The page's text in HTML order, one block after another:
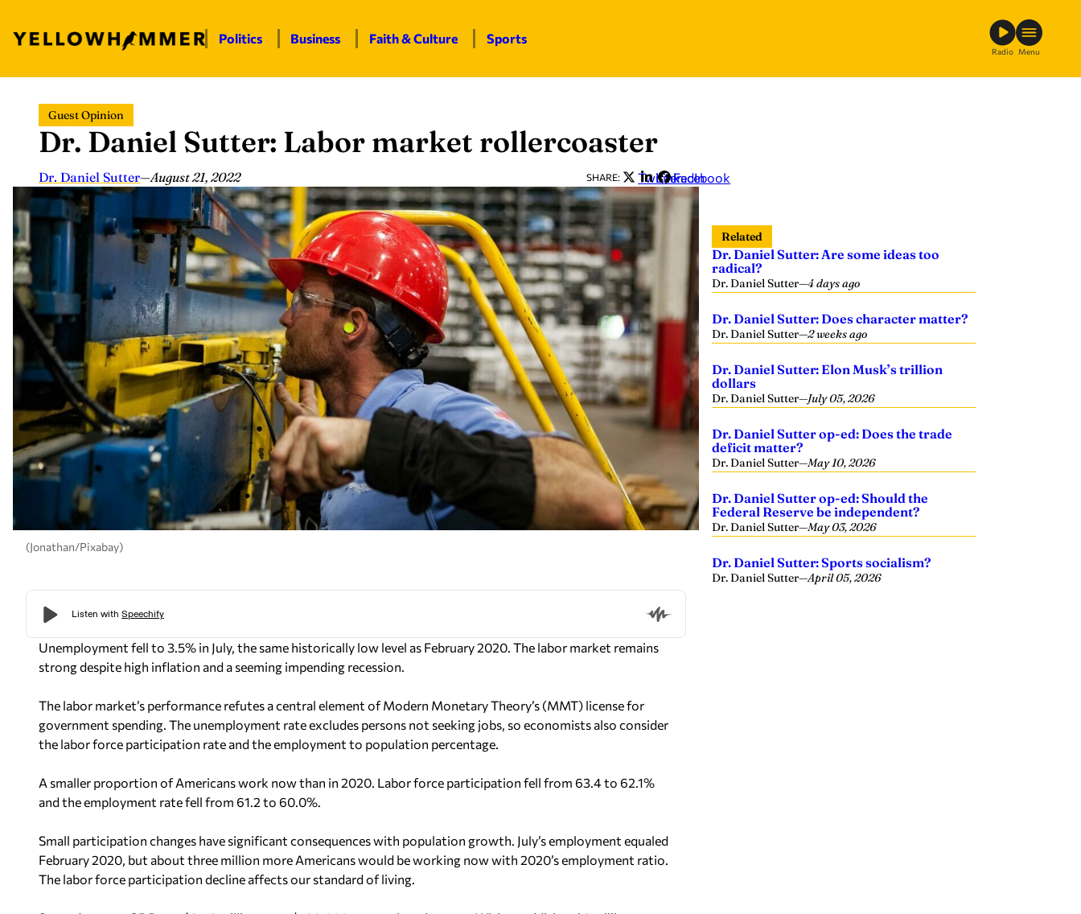
content
Politics Business Faith & Culture Sports
Radio Menu
Guest Opinion
Dr. Daniel Sutter: Labor market rollercoaster
Dr. Daniel Sutter—August 21, 2022 SHARE: Twitter
LinkedIn
Facebook
(Jonathan/Pixabay)
Unemployment fell to 3.5% in July, the same historically low level as February 2020. The labor market remains
strong despite high inflation and a seeming impending recession.
The labor market’s performance refutes a central element of Modern Monetary Theory’s (MMT) license for
government spending. The unemployment rate excludes persons not seeking jobs, so economists also consider
the labor force participation rate and the employment to population percentage.
A smaller proportion of Americans work now than in 2020. Labor force participation fell from 63.4 to 62.1%
and the employment rate fell from 61.2 to 60.0%.
Small participation changes have significant consequences with population growth. July’s employment equaled
February 2020, but about three million more Americans would be working now with 2020’s employment ratio.
The labor force participation decline affects our standard of living.
Related
Dr. Daniel Sutter: Are some ideas too
radical?
Dr. Daniel Sutter—4 days ago
Dr. Daniel Sutter: Does character matter?
Dr. Daniel Sutter—2 weeks ago
Dr. Daniel Sutter: Elon Musk’s trillion
dollars
Dr. Daniel Sutter—July 05, 2026
Dr. Daniel Sutter op-ed: Does the trade
deficit matter?
Dr. Daniel Sutter—May 10, 2026
Dr. Daniel Sutter op-ed: Should the
Federal Reserve be independent?
Dr. Daniel Sutter—May 03, 2026
Dr. Daniel Sutter: Sports socialism?
Dr. Daniel Sutter—April 05, 2026